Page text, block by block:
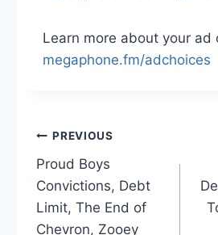
Learn more about your ad
megaphone.fm/adchoices
Post
navigation
PREVIOUS
Proud Boys
Convictions, Debt
Limit, The End of
Chevron, Zooey